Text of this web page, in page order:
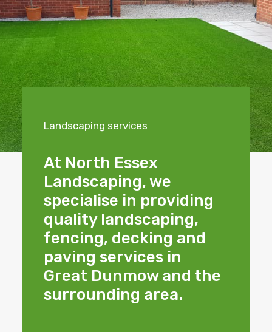
Landscaping services
At North Essex
Landscaping, we
specialise in providing
quality landscaping,
fencing, decking and
paving services in
Great Dunmow and the
surrounding area.